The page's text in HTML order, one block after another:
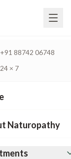
+91 88742 06748
24 × 7
Naturopathy